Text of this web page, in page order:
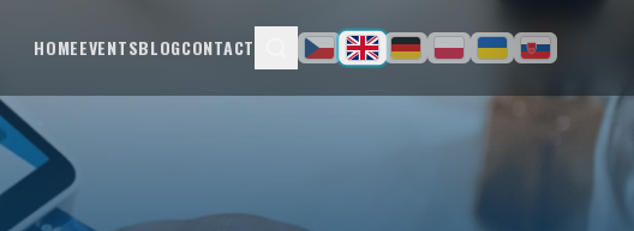
HOMEEVENTSBLOGCONTACT